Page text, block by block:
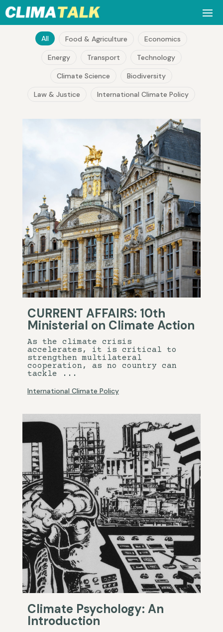
All Food & Agriculture Economics
Energy Transport Technology
Climate Science Biodiversity
Law & Justice International Climate Policy
CURRENT AFFAIRS: 10th
Ministerial on Climate Action
As the climate crisis
accelerates, it is critical to
strengthen multilateral
cooperation, as no country can
tackle ...
International Climate Policy
Climate Psychology: An
Introduction